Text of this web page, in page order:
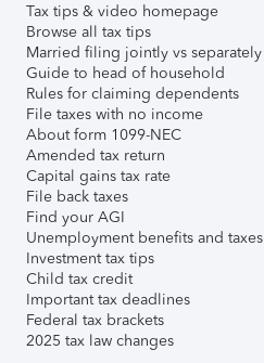
Tax tips & video homepage
Browse all tax tips
Married filing jointly vs separately
Guide to head of household
Rules for claiming dependents
File taxes with no income
About form 1099-NEC
Amended tax return
Capital gains tax rate
File back taxes
Find your AGI
Unemployment benefits and taxes
Investment tax tips
Child tax credit
Important tax deadlines
Federal tax brackets
2025 tax law changes